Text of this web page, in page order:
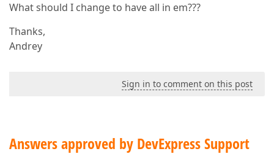
What should I change to have all in em???
Thanks,
Andrey
Sign in to comment on this post
Answers approved by DevExpress Support